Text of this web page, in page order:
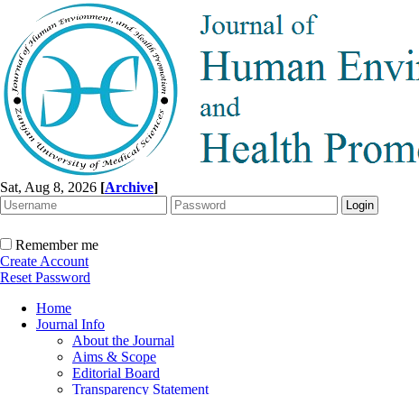
Sat, Aug 8, 2026 [Archive]
Remember me
Create Account
Reset Password
Home
Journal Info
About the Journal
Aims & Scope
Editorial Board
Transparency Statement